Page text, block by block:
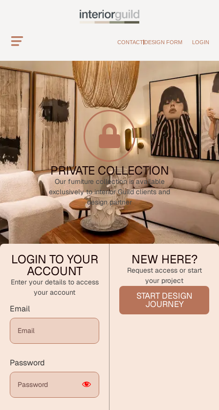
CONTACT DESIGN FORM LOGIN
PRIVATE COLLECTION
Our furniture collection is available
exclusively to interior Guild clients and
design partner
LOGIN TO YOUR
ACCOUNT
Enter your details to access
your account
Email
Password
NEW HERE?
Request access or start
your project
START DESIGN
JOURNEY